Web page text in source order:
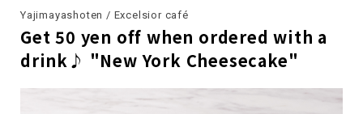
Yajimayashoten / Excelsior café
Get 50 yen off when ordered with a
drink♪ "New York Cheesecake"